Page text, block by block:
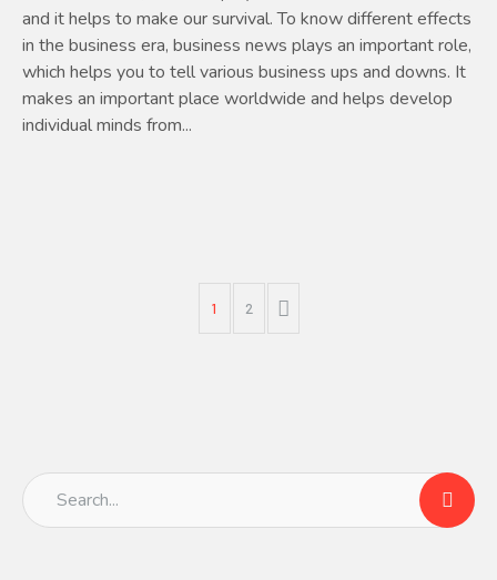
and it helps to make our survival. To know different effects
in the business era, business news plays an important role,
which helps you to tell various business ups and downs. It
makes an important place worldwide and helps develop
individual minds from...
1 2